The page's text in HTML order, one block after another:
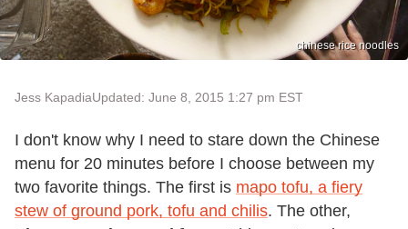
chinese rice noodles
Jess KapadiaUpdated: June 8, 2015 1:27 pm EST
I don't know why I need to stare down the Chinese
menu for 20 minutes before I choose between my
two favorite things. The first is mapo tofu, a fiery
stew of ground pork, tofu and chilis. The other,